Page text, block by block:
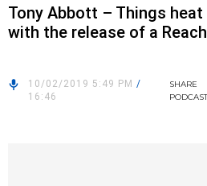
Tony Abbott – Things heat
with the release of a
10/02/2019 5:49 PM /
16:46
SHARE